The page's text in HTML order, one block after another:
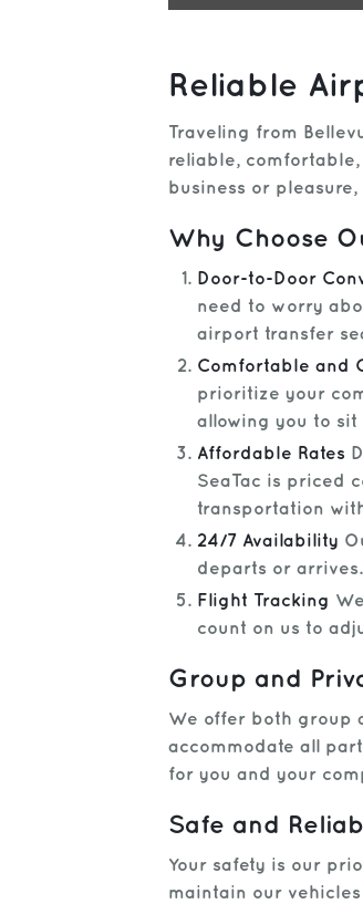
Reliable
Traveling from
reliable,
business or
Why Choose
Door-to-Door
need to worry
airport transfer
Comfortable and
prioritize your
allowing you to sit
Affordable Rates
SeaTac is priced
transportation
24/7 Availability
departs or
Flight Tracking
count on us to
Group and
We offer both group
accommodate all
for you and your
Safe and
Your safety is our
maintain our